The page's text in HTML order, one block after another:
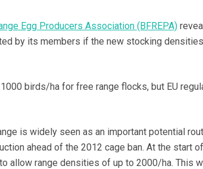
Egg Producers Association (BFREPA)
by its members if the new stocking
birds/ha for free range flocks, but EU
is widely seen as an important potential
ahead of the 2012 cage ban. At the start
allow range densities of up to 2000/ha. This